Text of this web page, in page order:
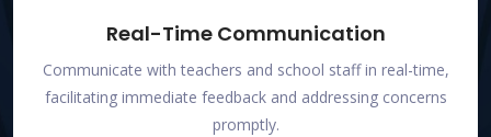
Real-Time Communication
Communicate with teachers and school staff in real-time,
facilitating immediate feedback and addressing concerns
promptly.